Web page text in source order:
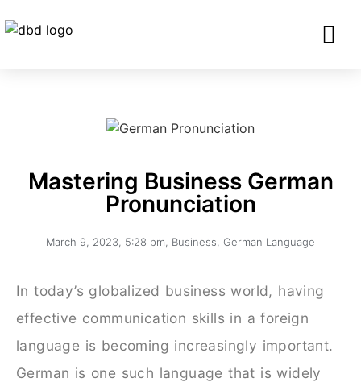
Mastering Business German
Pronunciation
March 9, 2023 5:28 pm Business German Language
In today’s globalized business world, having
effective communication skills in a foreign
language is becoming increasingly important.
German is one such language that is widely